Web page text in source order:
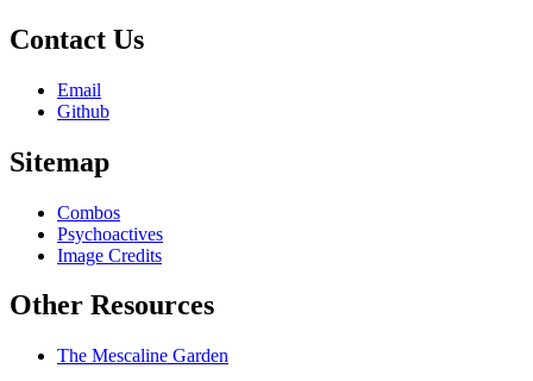
Contact Us
Email
Github
Sitemap
Combos
Psychoactives
Image Credits
Other Resources
The Mescaline Garden